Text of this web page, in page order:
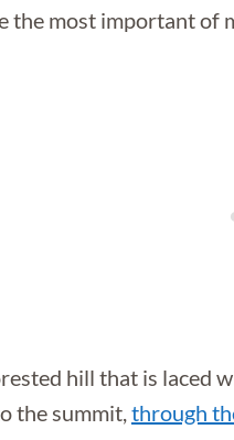
the most important of
hill that is laced
the summit,through